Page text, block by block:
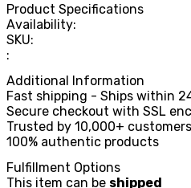
Product Specifications
Availability:
SKU:
:
Additional Information
Fast shipping - Ships within
Secure checkout with SSL
Trusted by 10,000+ customers
100% authentic products
Fulfillment Options
This item can be shipped